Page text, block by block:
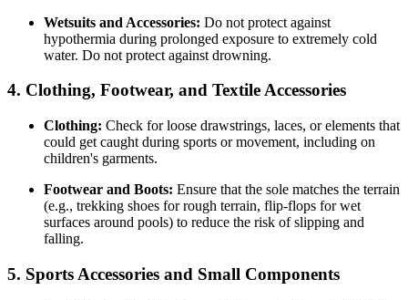
Wetsuits and Accessories: Do not protect against
hypothermia during prolonged exposure to extremely cold
water. Do not protect against drowning.
4. Clothing, Footwear, and Textile Accessories
Clothing: Check for loose drawstrings, laces, or elements that
could get caught during sports or movement, including on
children's garments.
Footwear and Boots: Ensure that the sole matches the terrain
(e.g., trekking shoes for rough terrain, flip-flops for wet
surfaces around pools) to reduce the risk of slipping and
falling.
5. Sports Accessories and Small Components